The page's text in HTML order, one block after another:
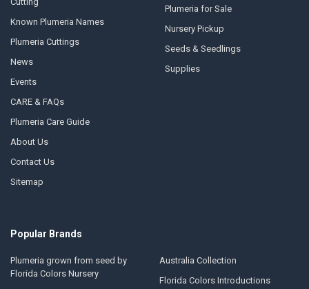
Known Plumeria Names
Plumeria Cuttings
News
Events
CARE & FAQs
Plumeria Care Guide
About Us
Contact Us
Sitemap
Plumeria for Sale
Nursery Pickup
Seeds & Seedlings
Supplies
Popular Brands
Plumeria grown from seed by
Florida Colors Nursery
Australia Collection
Florida Colors Introductions